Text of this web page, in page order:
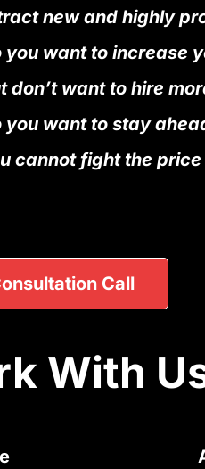
new and highly
you want to increase
don’t want to hire
you want to stay
cannot fight the
Call
With